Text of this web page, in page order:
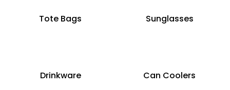
Tote Bags Sunglasses
Drinkware Can Coolers